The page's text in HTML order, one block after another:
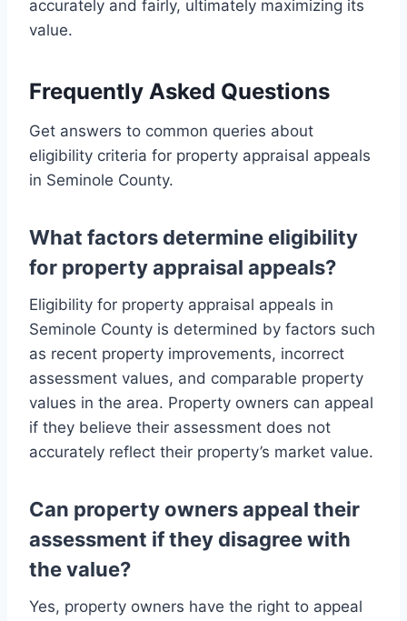
accurately and fairly, ultimately maximizing its
value.
Frequently Asked Questions
Get answers to common queries about
eligibility criteria for property appraisal appeals
in Seminole County.
What factors determine eligibility
for property appraisal appeals?
Eligibility for property appraisal appeals in
Seminole County is determined by factors such
as recent property improvements, incorrect
assessment values, and comparable property
values in the area. Property owners can appeal
if they believe their assessment does not
accurately reflect their property’s market value.
Can property owners appeal their
assessment if they disagree with
the value?
Yes, property owners have the right to appeal